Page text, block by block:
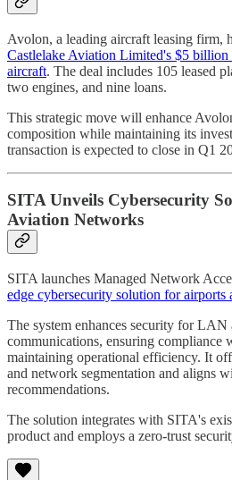
Avolon, a leading aircraft leasing firm,
Castlelake Aviation Limited's $5
aircraft. The deal includes 105 leased
two engines, and nine loans.
This strategic move will enhance
composition while maintaining its
transaction is expected to close in Q1
SITA Unveils Cybersecurity
Aviation Networks
SITA launches Managed Network
edge cybersecurity solution for airports
The system enhances security for
communications, ensuring compliance
maintaining operational efficiency. It
and network segmentation and aligns
recommendations.
The solution integrates with SITA's
product and employs a zero-trust